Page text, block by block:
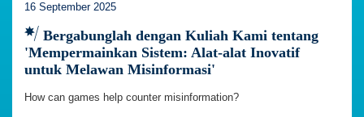
16 September 2025
Bergabunglah dengan Kuliah Kami tentang
'Mempermainkan Sistem: Alat-alat Inovatif
untuk Melawan Misinformasi'
How can games help counter misinformation?